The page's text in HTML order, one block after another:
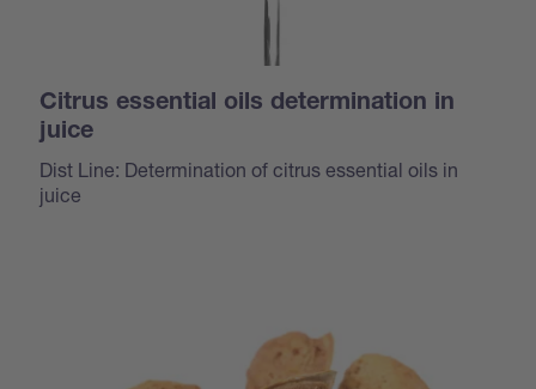
Citrus essential oils determination in
juice
Dist Line: Determination of citrus essential oils in
juice